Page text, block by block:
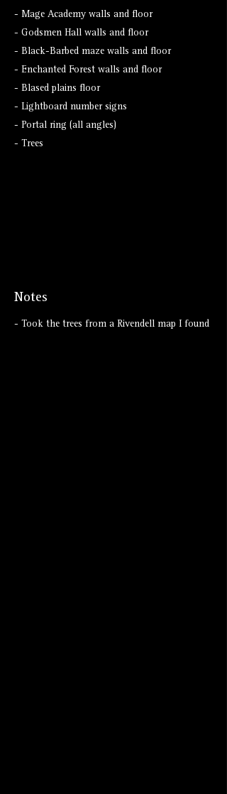
- Mage Academy walls and floor
- Godsmen Hall walls and floor
- Black-Barbed maze walls and floor
- Enchanted Forest walls and floor
- Blased plains floor
- Lightboard number signs
- Portal ring (all angles)
- Trees
Notes
- Took the trees from a Rivendell map I found